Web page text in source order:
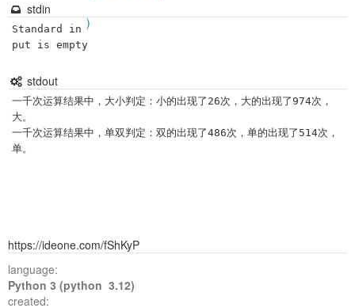
)
stdin
Standard in
put is empty
stdout
一千次运算结果中，大小判定：小的出现了26次，大的出现了974次，
大。
一千次运算结果中，单双判定：双的出现了486次，单的出现了514次，
https://ideone.com/fShKyP
language:
Python 3 (python 3.12)
created: